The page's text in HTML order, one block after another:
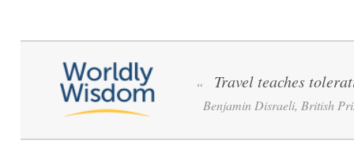
“ Travel teaches
Benjamin Disraeli, British